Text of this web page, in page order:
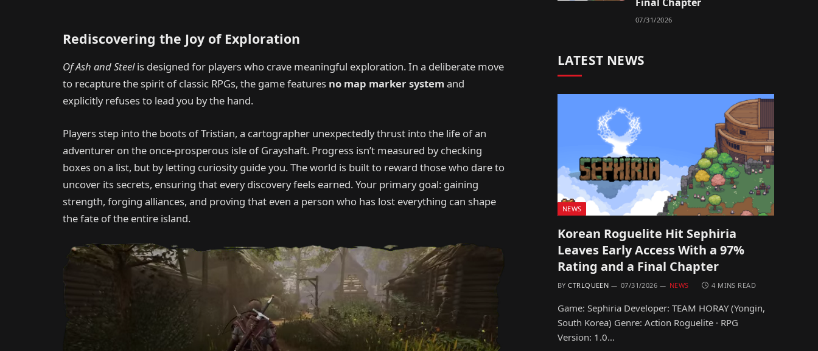
Rediscovering the Joy of Exploration
Of Ash and Steelis designed for players who crave meaningful exploration. In a deliberate move
to recapture the spirit of classic RPGs, the game features no map marker system and
explicitly refuses to lead you by the hand.
Players step into the boots of Tristian, a cartographer unexpectedly thrust into the life of an
adventurer on the once-prosperous isle of Grayshaft. Progress isn’t measured by checking
boxes on a list, but by letting curiosity guide you. The world is built to reward those who dare to
uncover its secrets, ensuring that every discovery feels earned. Your primary goal: gaining
strength, forging alliances, and proving that even a person who has lost everything can shape
the fate of the entire island.
07/31/2026
LATEST NEWS
NEWS
Korean Roguelite Hit Sephiria
Leaves Early Access With a 97%
Rating and a Final Chapter
BY CTRLQUEEN 07/31/2026 NEWS 4 MINS READ
Game: Sephiria Developer: TEAM HORAY (Yongin,
South Korea) Genre: Action Roguelite · RPG
Version: 1.0…